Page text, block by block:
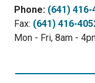
Phone: (641) 416-
Fax: (641) 416-
Mon - Fri, 8am -